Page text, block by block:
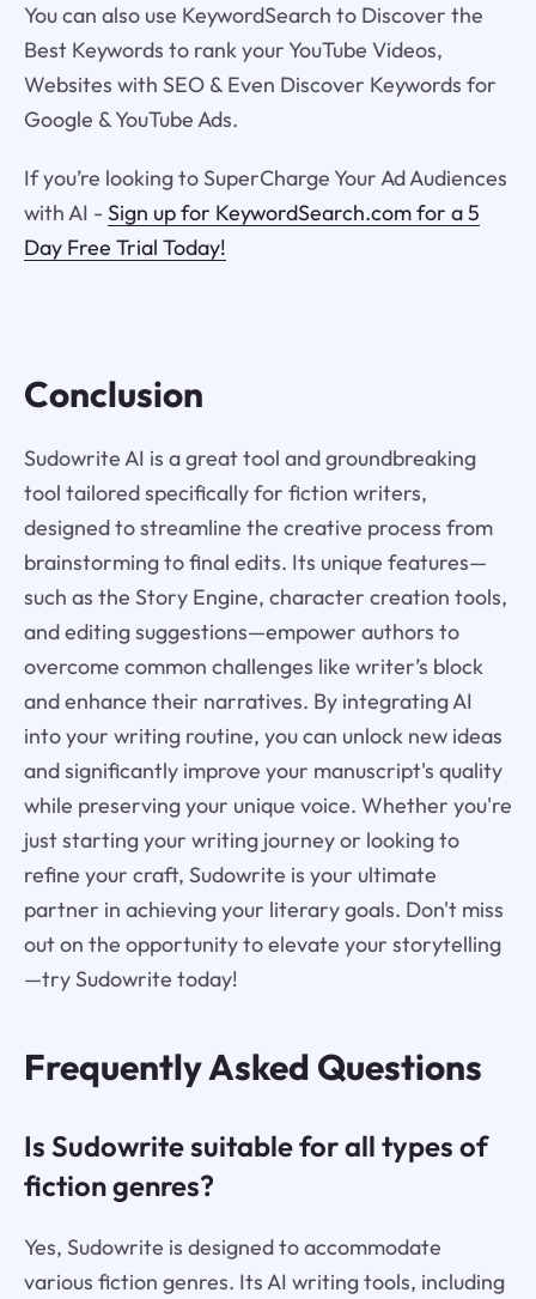
You can also use KeywordSearch to Discover the
Best Keywords to rank your YouTube Videos,
Websites with SEO & Even Discover Keywords for
Google & YouTube Ads.
If you’re looking to SuperCharge Your Ad Audiences
with AI - Sign up for KeywordSearch.com for a 5
Day Free Trial Today!
Conclusion
Sudowrite AI is a great tool and groundbreaking
tool tailored specifically for fiction writers,
designed to streamline the creative process from
brainstorming to final edits. Its unique features—
such as the Story Engine, character creation tools,
and editing suggestions—empower authors to
overcome common challenges like writer’s block
and enhance their narratives. By integrating AI
into your writing routine, you can unlock new ideas
and significantly improve your manuscript's quality
while preserving your unique voice. Whether you're
just starting your writing journey or looking to
refine your craft, Sudowrite is your ultimate
partner in achieving your literary goals. Don't miss
out on the opportunity to elevate your storytelling
—try Sudowrite today!
Frequently Asked Questions
Is Sudowrite suitable for all types of
fiction genres?
Yes, Sudowrite is designed to accommodate
various fiction genres. Its AI writing tools, including